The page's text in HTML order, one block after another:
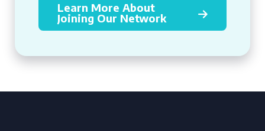
Learn More About
Joining Our Network